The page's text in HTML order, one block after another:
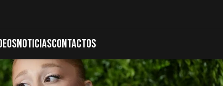
NOTICIASCONTACTOS